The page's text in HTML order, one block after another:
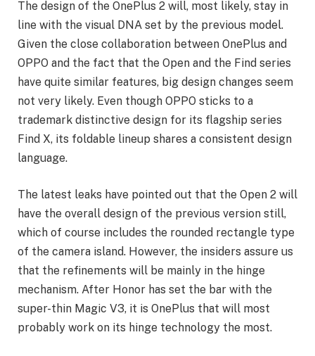
The design of the OnePlus 2 will, most likely, stay in
line with the visual DNA set by the previous model.
Given the close collaboration between OnePlus and
OPPO and the fact that the Open and the Find series
have quite similar features, big design changes seem
not very likely. Even though OPPO sticks to a
trademark distinctive design for its flagship series
Find X, its foldable lineup shares a consistent design
language.
The latest leaks have pointed out that the Open 2 will
have the overall design of the previous version still,
which of course includes the rounded rectangle type
of the camera island. However, the insiders assure us
that the refinements will be mainly in the hinge
mechanism. After Honor has set the bar with the
super-thin Magic V3, it is OnePlus that will most
probably work on its hinge technology the most.